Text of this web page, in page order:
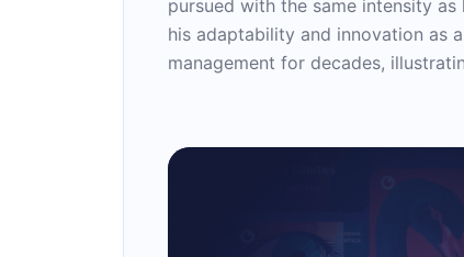
pursued with the same intensity
his adaptability and innovation as
management for decades,